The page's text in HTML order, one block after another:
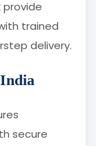
provide
trained
delivery.
secure